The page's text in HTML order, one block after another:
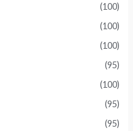
(100)
(100)
(100)
(95)
(100)
(95)
(95)